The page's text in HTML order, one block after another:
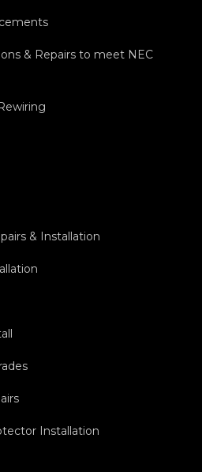
& Repairs to meet NEC
& Installation
Installation